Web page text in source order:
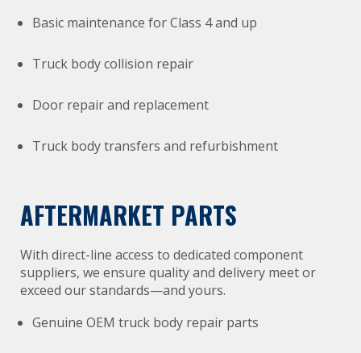
Basic maintenance for Class 4 and up
Truck body collision repair
Door repair and replacement
Truck body transfers and refurbishment
AFTERMARKET PARTS
With direct-line access to dedicated component
suppliers, we ensure quality and delivery meet or
exceed our standards—and yours.
Genuine OEM truck body repair parts